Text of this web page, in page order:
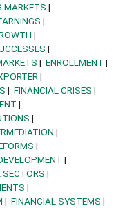
MARKETS
ENROLLMENT
FINANCIAL CRISES
SECTORS
FINANCIAL SYSTEMS